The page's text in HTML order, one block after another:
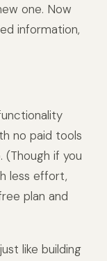
one. Now
information,
no paid tools
(Though if you
less effort,
plan and
like building